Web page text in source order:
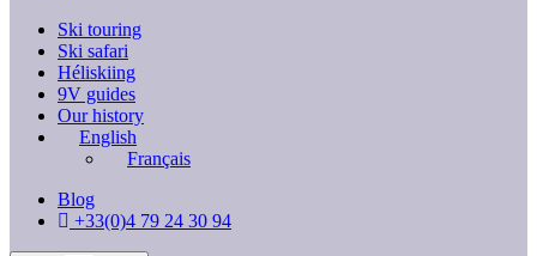
Ski touring
Ski safari
Héliskiing
9V guides
Our history
English
Français
Blog
+33(0)4 79 24 30 94